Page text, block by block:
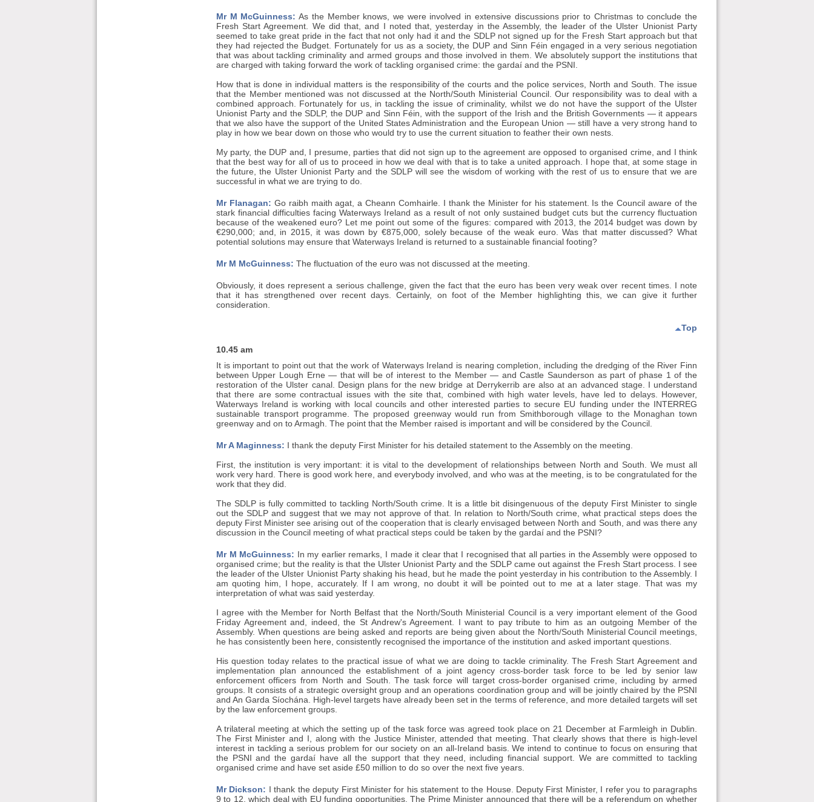
Mr M McGuinness: As the Member knows, we were involved in extensive discussions prior to Christmas to conclude the
Fresh Start Agreement. We did that, and I noted that, yesterday in the Assembly, the leader of the Ulster Unionist Party
seemed to take great pride in the fact that not only had it and the SDLP not signed up for the Fresh Start approach but that
they had rejected the Budget. Fortunately for us as a society, the DUP and Sinn Féin engaged in a very serious negotiation
that was about tackling criminality and armed groups and those involved in them. We absolutely support the institutions that
are charged with taking forward the work of tackling organised crime: the gardaí and the PSNI.
How that is done in individual matters is the responsibility of the courts and the police services, North and South. The issue
that the Member mentioned was not discussed at the North/South Ministerial Council. Our responsibility was to deal with a
combined approach. Fortunately for us, in tackling the issue of criminality, whilst we do not have the support of the Ulster
Unionist Party and the SDLP, the DUP and Sinn Féin, with the support of the Irish and the British Governments — it appears
that we also have the support of the United States Administration and the European Union — still have a very strong hand to
play in how we bear down on those who would try to use the current situation to feather their own nests.
My party, the DUP and, I presume, parties that did not sign up to the agreement are opposed to organised crime, and I think
that the best way for all of us to proceed in how we deal with that is to take a united approach. I hope that, at some stage in
the future, the Ulster Unionist Party and the SDLP will see the wisdom of working with the rest of us to ensure that we are
successful in what we are trying to do.
Mr Flanagan: Go raibh maith agat, a Cheann Comhairle. I thank the Minister for his statement. Is the Council aware of the
stark financial difficulties facing Waterways Ireland as a result of not only sustained budget cuts but the currency fluctuation
because of the weakened euro? Let me point out some of the figures: compared with 2013, the 2014 budget was down by
€290,000; and, in 2015, it was down by €875,000, solely because of the weak euro. Was that matter discussed? What
potential solutions may ensure that Waterways Ireland is returned to a sustainable financial footing?
Mr M McGuinness: The fluctuation of the euro was not discussed at the meeting.
Obviously, it does represent a serious challenge, given the fact that the euro has been very weak over recent times. I note
that it has strengthened over recent days. Certainly, on foot of the Member highlighting this, we can give it further
consideration.
Top
10.45 am
It is important to point out that the work of Waterways Ireland is nearing completion, including the dredging of the River Finn
between Upper Lough Erne — that will be of interest to the Member — and Castle Saunderson as part of phase 1 of the
restoration of the Ulster canal. Design plans for the new bridge at Derrykerrib are also at an advanced stage. I understand
that there are some contractual issues with the site that, combined with high water levels, have led to delays. However,
Waterways Ireland is working with local councils and other interested parties to secure EU funding under the INTERREG
sustainable transport programme. The proposed greenway would run from Smithborough village to the Monaghan town
greenway and on to Armagh. The point that the Member raised is important and will be considered by the Council.
Mr A Maginness: I thank the deputy First Minister for his detailed statement to the Assembly on the meeting.
First, the institution is very important: it is vital to the development of relationships between North and South. We must all
work very hard. There is good work here, and everybody involved, and who was at the meeting, is to be congratulated for the
work that they did.
The SDLP is fully committed to tackling North/South crime. It is a little bit disingenuous of the deputy First Minister to single
out the SDLP and suggest that we may not approve of that. In relation to North/South crime, what practical steps does the
deputy First Minister see arising out of the cooperation that is clearly envisaged between North and South, and was there any
discussion in the Council meeting of what practical steps could be taken by the gardaí and the PSNI?
Mr M McGuinness: In my earlier remarks, I made it clear that I recognised that all parties in the Assembly were opposed to
organised crime; but the reality is that the Ulster Unionist Party and the SDLP came out against the Fresh Start process. I see
the leader of the Ulster Unionist Party shaking his head, but he made the point yesterday in his contribution to the Assembly. I
am quoting him, I hope, accurately. If I am wrong, no doubt it will be pointed out to me at a later stage. That was my
interpretation of what was said yesterday.
I agree with the Member for North Belfast that the North/South Ministerial Council is a very important element of the Good
Friday Agreement and, indeed, the St Andrew's Agreement. I want to pay tribute to him as an outgoing Member of the
Assembly. When questions are being asked and reports are being given about the North/South Ministerial Council meetings,
he has consistently been here, consistently recognised the importance of the institution and asked important questions.
His question today relates to the practical issue of what we are doing to tackle criminality. The Fresh Start Agreement and
implementation plan announced the establishment of a joint agency cross-border task force to be led by senior law
enforcement officers from North and South. The task force will target cross-border organised crime, including by armed
groups. It consists of a strategic oversight group and an operations coordination group and will be jointly chaired by the PSNI
and An Garda Síochána. High-level targets have already been set in the terms of reference, and more detailed targets will set
by the law enforcement groups.
A trilateral meeting at which the setting up of the task force was agreed took place on 21 December at Farmleigh in Dublin.
The First Minister and I, along with the Justice Minister, attended that meeting. That clearly shows that there is high-level
interest in tackling a serious problem for our society on an all-Ireland basis. We intend to continue to focus on ensuring that
the PSNI and the gardaí have all the support that they need, including financial support. We are committed to tackling
organised crime and have set aside £50 million to do so over the next five years.
Mr Dickson: I thank the deputy First Minister for his statement to the House. Deputy First Minister, I refer you to paragraphs
9 to 12, which deal with EU funding opportunities. The Prime Minister announced that there will be a referendum on whether